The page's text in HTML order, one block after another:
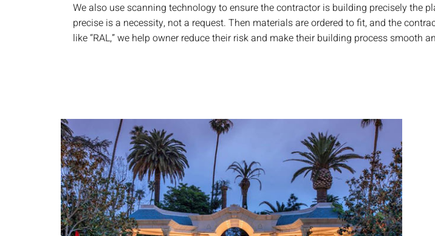
We also use scanning technology to ensure the contractor is building precisely the
precise is a necessity, not a request. Then materials are ordered to fit, and the
like “RAL,” we help owner reduce their risk and make their building process smooth